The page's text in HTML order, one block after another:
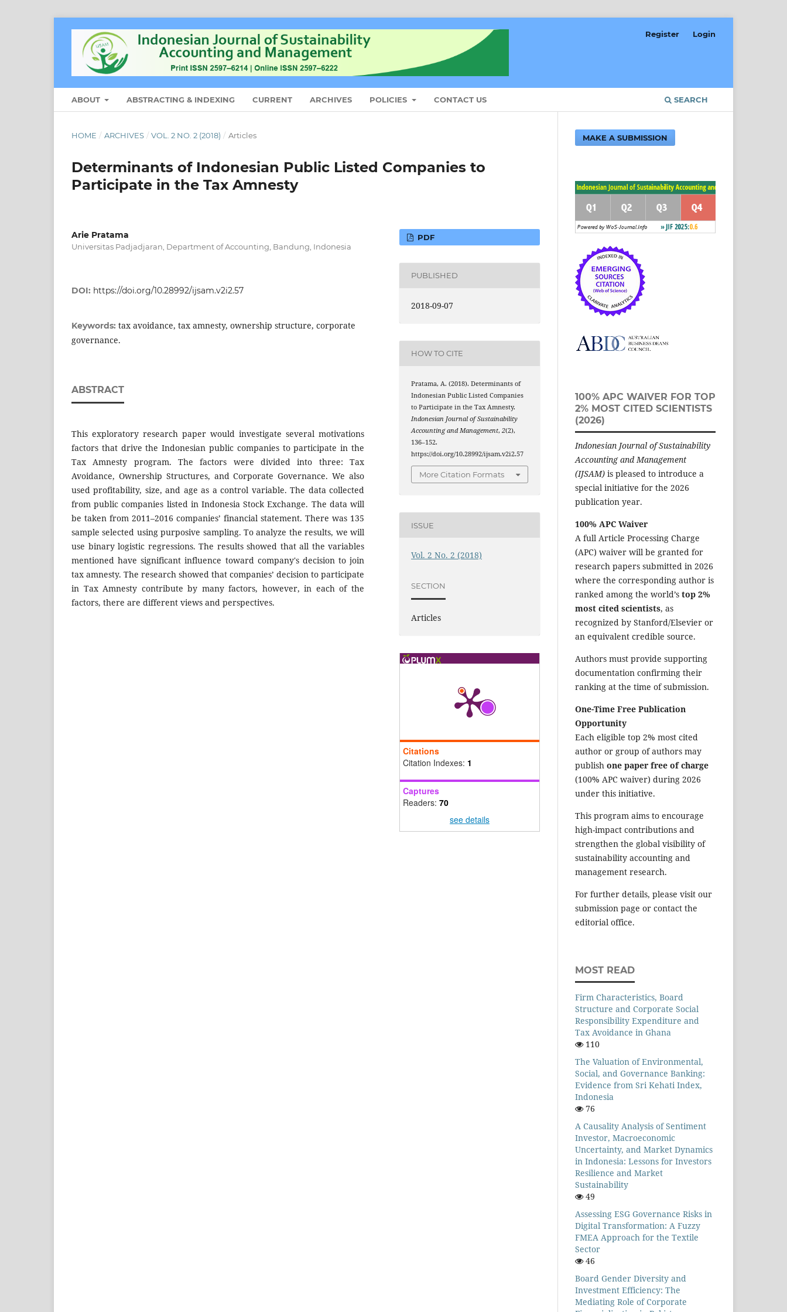
ABOUT ABSTRACTING & INDEXING CURRENT ARCHIVES POLICIES CONTACT US SEARCH
Register Login
HOME / ARCHIVES / VOL. 2 NO. 2 (2018) / Articles
Determinants of Indonesian Public Listed Companies to
Participate in the Tax Amnesty
Arie Pratama
Universitas Padjadjaran, Department of Accounting, Bandung, Indonesia
DOI: https://doi.org/10.28992/ijsam.v2i2.57
Keywords: tax avoidance, tax amnesty, ownership structure, corporate
governance.
ABSTRACT
This exploratory research paper would investigate several motivations
factors that drive the Indonesian public companies to participate in the
Tax Amnesty program. The factors were divided into three: Tax
Avoidance, Ownership Structures, and Corporate Governance. We also
used profitability, size, and age as a control variable. The data collected
from public companies listed in Indonesia Stock Exchange. The data will
be taken from 2011–2016 companies’ financial statement. There was 135
sample selected using purposive sampling. To analyze the results, we will
use binary logistic regressions. The results showed that all the variables
mentioned have significant influence toward company's decision to join
tax amnesty. The research showed that companies’ decision to participate
in Tax Amnesty contribute by many factors, however, in each of the
factors, there are different views and perspectives.
PDF
PUBLISHED
2018-09-07
HOW TO CITE
Pratama, A. (2018). Determinants of
Indonesian Public Listed Companies
to Participate in the Tax Amnesty.
Indonesian Journal of Sustainability
Accounting and Management,2(2),
136–152.
https://doi.org/10.28992/ijsam.v2i2.57
More Citation Formats
ISSUE
Vol. 2 No. 2 (2018)
SECTION
Articles
Citations
Citation Indexes: 1
Captures
Readers: 70
see details
MAKE A SUBMISSION
100% APC WAIVER FOR TOP
2% MOST CITED SCIENTISTS
(2026)
Indonesian Journal of Sustainability
Accounting and Management
(IJSAM) is pleased to introduce a
special initiative for the 2026
publication year.
100% APC Waiver
A full Article Processing Charge
(APC) waiver will be granted for
research papers submitted in 2026
where the corresponding author is
ranked among the world’s top 2%
most cited scientists, as
recognized by Stanford/Elsevier or
an equivalent credible source.
Authors must provide supporting
documentation confirming their
ranking at the time of submission.
One-Time Free Publication
Opportunity
Each eligible top 2% most cited
author or group of authors may
publish one paper free of charge
(100% APC waiver) during 2026
under this initiative.
This program aims to encourage
high-impact contributions and
strengthen the global visibility of
sustainability accounting and
management research.
For further details, please visit our
submission page or contact the
editorial office.
MOST READ
Firm Characteristics, Board
Structure and Corporate Social
Responsibility Expenditure and
Tax Avoidance in Ghana
110
The Valuation of Environmental,
Social, and Governance Banking:
Evidence from Sri Kehati Index,
Indonesia
76
A Causality Analysis of Sentiment
Investor, Macroeconomic
Uncertainty, and Market Dynamics
in Indonesia: Lessons for Investors
Resilience and Market
Sustainability
49
Assessing ESG Governance Risks in
Digital Transformation: A Fuzzy
FMEA Approach for the Textile
Sector
46
Board Gender Diversity and
Investment Efficiency: The
Mediating Role of Corporate